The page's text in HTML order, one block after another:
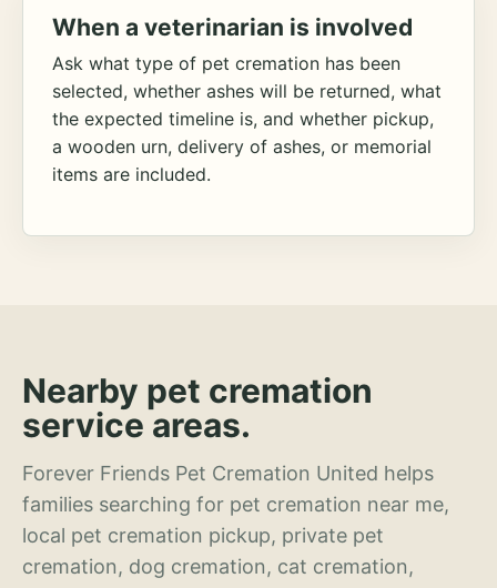
When a veterinarian is involved
Ask what type of pet cremation has been
selected, whether ashes will be returned, what
the expected timeline is, and whether pickup,
a wooden urn, delivery of ashes, or memorial
items are included.
Nearby pet cremation
service areas.
Forever Friends Pet Cremation United helps
families searching for pet cremation near me,
local pet cremation pickup, private pet
cremation, dog cremation, cat cremation,